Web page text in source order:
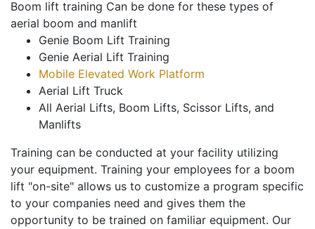
Boom lift training Can be done for these types of
aerial boom and manlift
Genie Boom Lift Training
Genie Aerial Lift Training
Mobile Elevated Work Platform
Aerial Lift Truck
All Aerial Lifts, Boom Lifts, Scissor Lifts, and
Manlifts
Training can be conducted at your facility utilizing
your equipment. Training your employees for a boom
lift "on-site" allows us to customize a program specific
to your companies need and gives them the
opportunity to be trained on familiar equipment. Our